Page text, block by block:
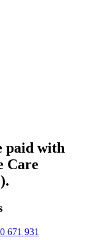
paid with
Care
671 931